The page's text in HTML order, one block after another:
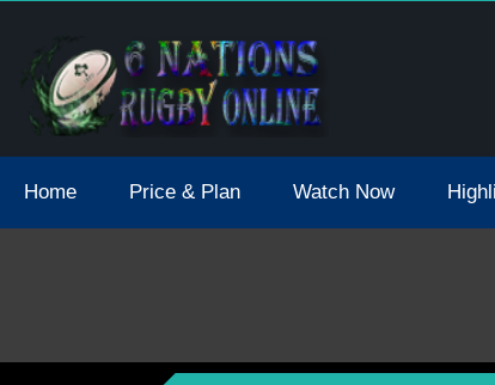
2021 May Postpone Due To Covid19 Tests Positive
Home Price & Plan Watch Now